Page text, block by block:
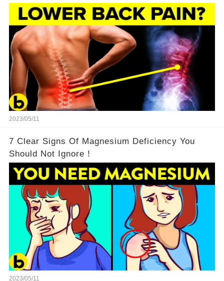
2023/05/11
7 Clear Signs Of Magnesium Deficiency You
Should Not Ignore！
2023/05/11